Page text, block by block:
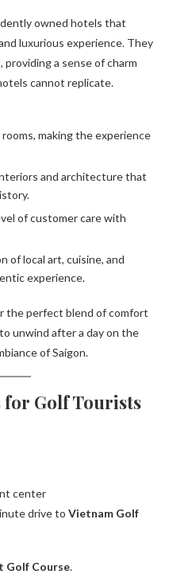
owned hotels that
luxurious experience. They
a sense of charm
cannot replicate.
rooms, making the experience
and architecture that
of customer care with
of local art, cuisine, and
experience.
the perfect blend of comfort
unwind after a day on the
of Saigon.
for Golf Tourists
center
drive to Vietnam Golf
Golf Course.